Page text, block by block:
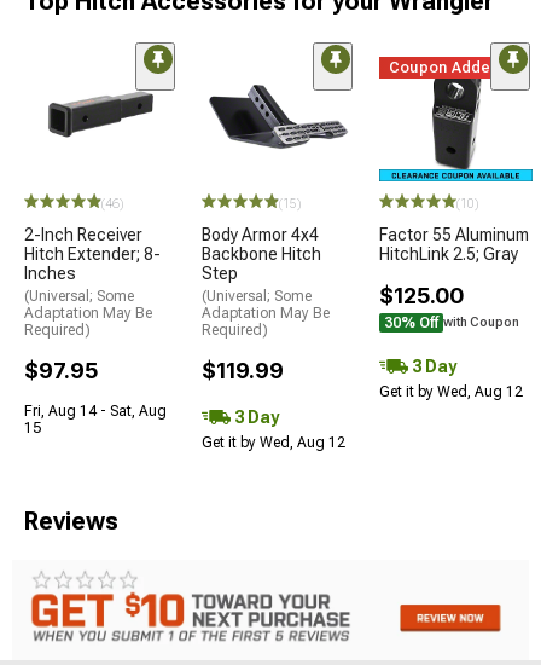
(46)
2-Inch Receiver
Hitch Extender; 8-
Inches
(Universal; Some
Adaptation May Be
Required)
$97.95
Fri, Aug 14 - Sat, Aug
15
(15)
Body Armor 4x4
Backbone Hitch
Step
(Universal; Some
Adaptation May Be
Required)
$119.99
3 Day
Get it by Wed, Aug 12
Coupon Added
(10)
Factor 55 Aluminum
HitchLink 2.5; Gray
$125.00
30% Off with Coupon
3 Day
Get it by Wed, Aug 12
Reviews